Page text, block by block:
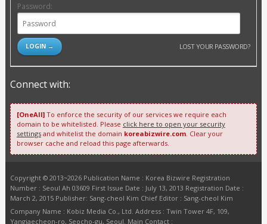
Password:
LOST YOUR PASSWORD?
Connect with:
[OneAll]To enforce the security of our services we require each
domain to be whitelisted. Please click here to open your security
settingsand whitelist the domain koreabizwire.com. Clear your
browser cache and reload this page afterwards.
Copyright © 2013~2026 Publication Name : Korea Bizwire Registration
Number : Seoul Ah 03609 First Issue Date : July 13, 2013 Registration Date :
March 2, 2015 Publisher: Sang-cheol Kim Chief Editor : Sang-cheol Kim
Company Name : Kobiz Media Co., Ltd. Address : Twin Tower 4F, 109,
Yangjaecheon-ro, Seocho-gu, Seoul. Main Contact :